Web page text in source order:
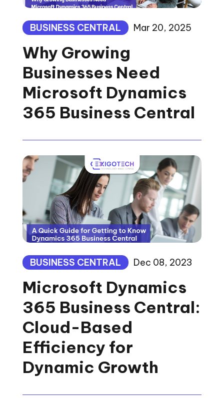
BUSINESS CENTRAL Mar 20, 2025
Why Growing
Businesses Need
Microsoft Dynamics
365 Business Central
BUSINESS CENTRAL Dec 08, 2023
Microsoft Dynamics
365 Business Central:
Cloud-Based
Efficiency for
Dynamic Growth